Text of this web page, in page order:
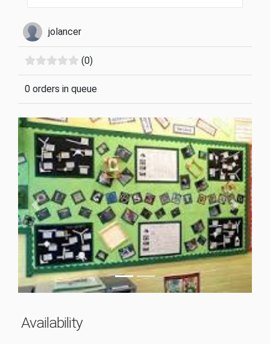
jolancer
(0)
0 orders in queue
Previous Next
Availability